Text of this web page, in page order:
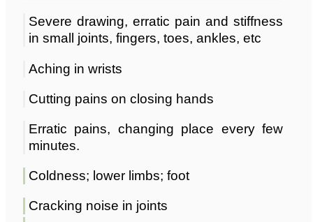
Severe drawing, erratic pain and stiffness
in small joints, fingers, toes, ankles, etc
Aching in wrists
Cutting pains on closing hands
Erratic pains, changing place every few
minutes.
Coldness; lower limbs; foot
Cracking noise in joints